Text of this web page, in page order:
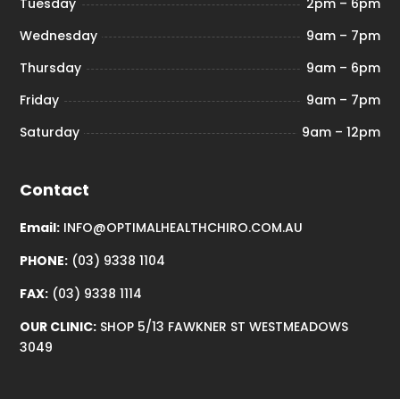
Tuesday
2pm – 6pm
Wednesday
9am – 7pm
Thursday
9am – 6pm
Friday
9am – 7pm
Saturday
9am – 12pm
Contact
Email: INFO@OPTIMALHEALTHCHIRO.COM.AU
PHONE: (03) 9338 1104
FAX: (03) 9338 1114
OUR CLINIC: SHOP 5/13 FAWKNER ST WESTMEADOWS
3049